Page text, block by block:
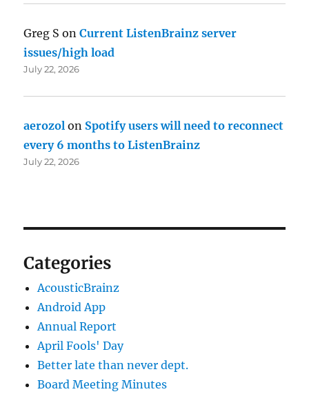
Greg S onCurrent ListenBrainz server
issues/high load
July 22, 2026
aerozol on Spotify users will need to reconnect
every 6 months to ListenBrainz
July 22, 2026
Categories
AcousticBrainz
Android App
Annual Report
April Fools' Day
Better late than never dept.
Board Meeting Minutes